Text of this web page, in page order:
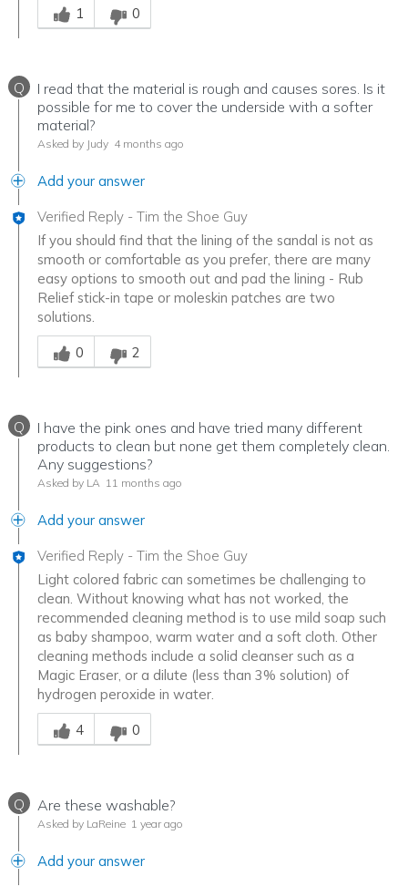
1
0
Q
I read that the material is rough and causes sores. Is it
possible for me to cover the underside with a softer
material?
Asked by Judy 4 months ago
Add your answer
Verified Reply - Tim the Shoe Guy
If you should find that the lining of the sandal is not as
smooth or comfortable as you prefer, there are many
easy options to smooth out and pad the lining - Rub
Relief stick-in tape or moleskin patches are two
solutions.
Was this answer helpful to you
0
2
Q
I have the pink ones and have tried many different
products to clean but none get them completely clean.
Any suggestions?
Asked by LA 11 months ago
Add your answer
Verified Reply - Tim the Shoe Guy
Light colored fabric can sometimes be challenging to
clean. Without knowing what has not worked, the
recommended cleaning method is to use mild soap such
as baby shampoo, warm water and a soft cloth. Other
cleaning methods include a solid cleanser such as a
Magic Eraser, or a dilute (less than 3% solution) of
hydrogen peroxide in water.
Was this answer helpful to you
4
0
Q Are these washable?
Asked by LaReine 1 year ago
Add your answer